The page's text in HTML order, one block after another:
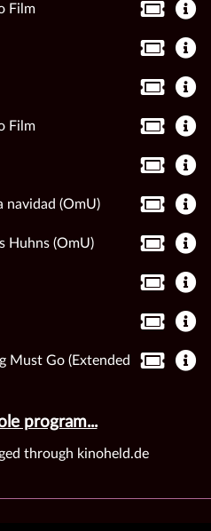
Film
Film
navidad (OmU)
Huhns (OmU)
Must Go (Extended
program...
through kinoheld.de